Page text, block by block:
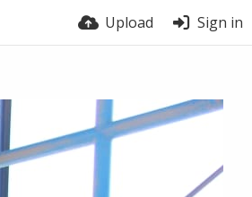
Upload Sign in